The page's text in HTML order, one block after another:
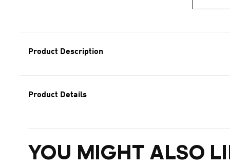
Product Description
Product Details
YOU MIGHT ALSO